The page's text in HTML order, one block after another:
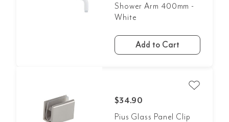
Shower Arm 400mm -
White
Add to Cart
$34.90
Pius Glass Panel Clip